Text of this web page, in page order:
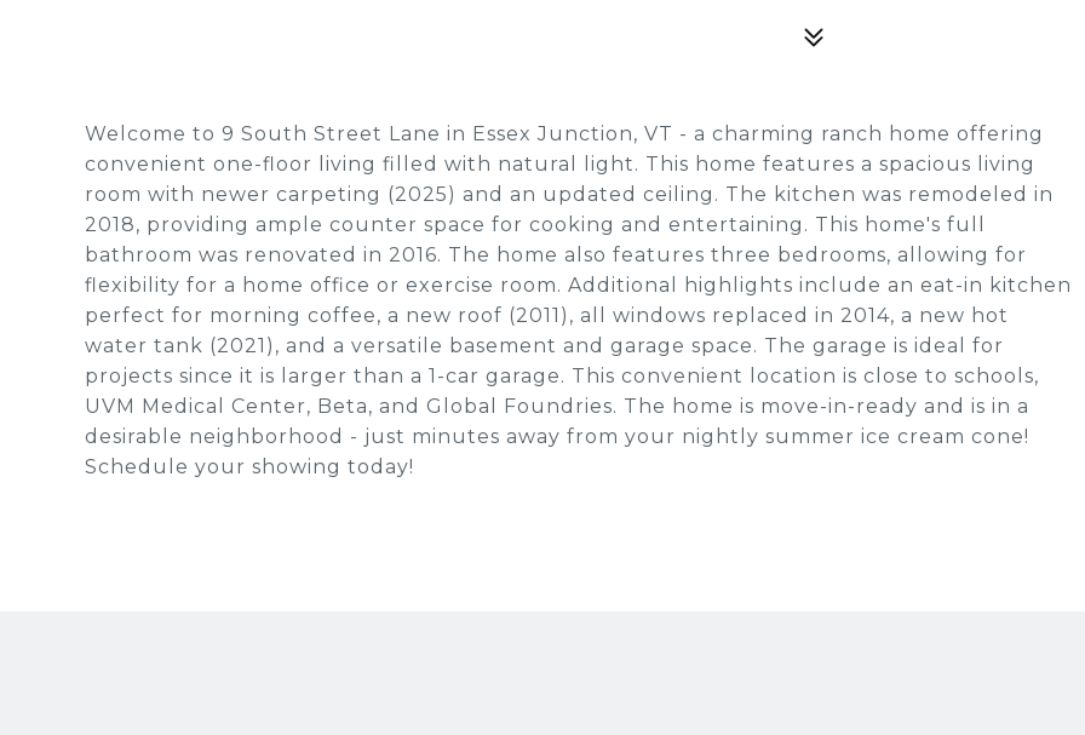
Welcome to 9 South Street Lane in Essex Junction, VT - a charming ranch home offering
convenient one-floor living filled with natural light. This home features a spacious living
room with newer carpeting (2025) and an updated ceiling. The kitchen was remodeled in
2018, providing ample counter space for cooking and entertaining. This home's full
bathroom was renovated in 2016. The home also features three bedrooms, allowing for
flexibility for a home office or exercise room. Additional highlights include an eat-in kitchen
perfect for morning coffee, a new roof (2011), all windows replaced in 2014, a new hot
water tank (2021), and a versatile basement and garage space. The garage is ideal for
projects since it is larger than a 1-car garage. This convenient location is close to schools,
UVM Medical Center, Beta, and Global Foundries. The home is move-in-ready and is in a
desirable neighborhood - just minutes away from your nightly summer ice cream cone!
Schedule your showing today!